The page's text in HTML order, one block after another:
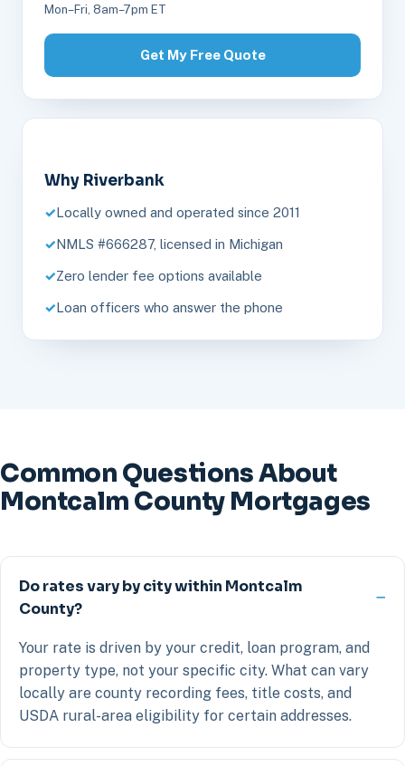
Mon–Fri, 8am–7pm ET
Get My Free Quote
Why Riverbank
Locally owned and operated since 2011
NMLS #666287, licensed in Michigan
Zero lender fee options available
Loan officers who answer the phone
Common Questions About
Montcalm County Mortgages
Do rates vary by city within Montcalm
County?
Your rate is driven by your credit, loan program, and
property type, not your specific city. What can vary
locally are county recording fees, title costs, and
USDA rural-area eligibility for certain addresses.